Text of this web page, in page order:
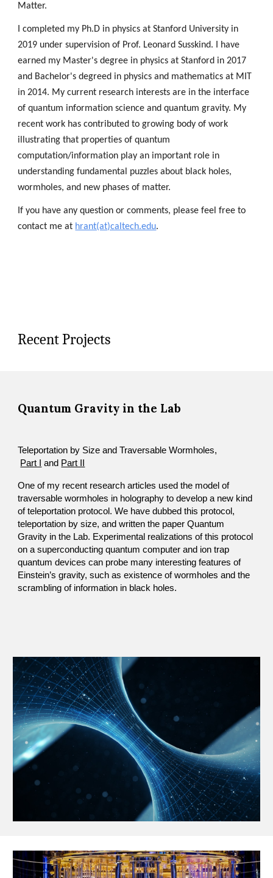
Matter.
I completed my Ph.D in physics at Stanford University in
2019 under supervision of Prof. Leonard Susskind. I have
earned my Master's degree in physics at Stanford in 2017
and Bachelor's degreed in physics and mathematics at MIT
in 2014. My current research interests are in the interface
of quantum information science and quantum gravity. My
recent work has contributed to growing body of work
illustrating that properties of quantum
computation/information play an important role in
understanding fundamental puzzles about black holes,
wormholes, and new phases of matter.
If you have any question or comments, please feel free to
contact me at hrant(at)caltech.edu.
Recent Projects
Quantum Gravity in the Lab
Teleportation by Size and Traversable Wormholes,
Part I
and Part II
​One of my recent research articles used the model of
traversable wormholes in holography to develop a new kind
of teleportation protocol. We have dubbed this protocol,
teleportation by size, and written the paper Quantum
Gravity in the Lab. Experimental realizations of this protocol
on a superconducting quantum computer and ion trap
quantum devices can probe many interesting features of
Einstein’s gravity, such as existence of wormholes and the
scrambling of information in black holes.